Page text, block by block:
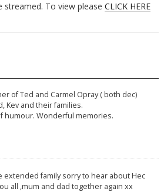
streamed. To view please CLICK HERE
of Ted and Carmel Opray ( both dec)
Kev and their families.
humour. Wonderful memories.
extended family sorry to hear about Hec
all ,mum and dad together again xx